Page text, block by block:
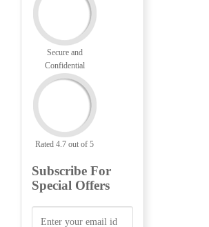
Secure and
Confidential
Rated 4.7 out of 5
Subscribe For
Special Offers